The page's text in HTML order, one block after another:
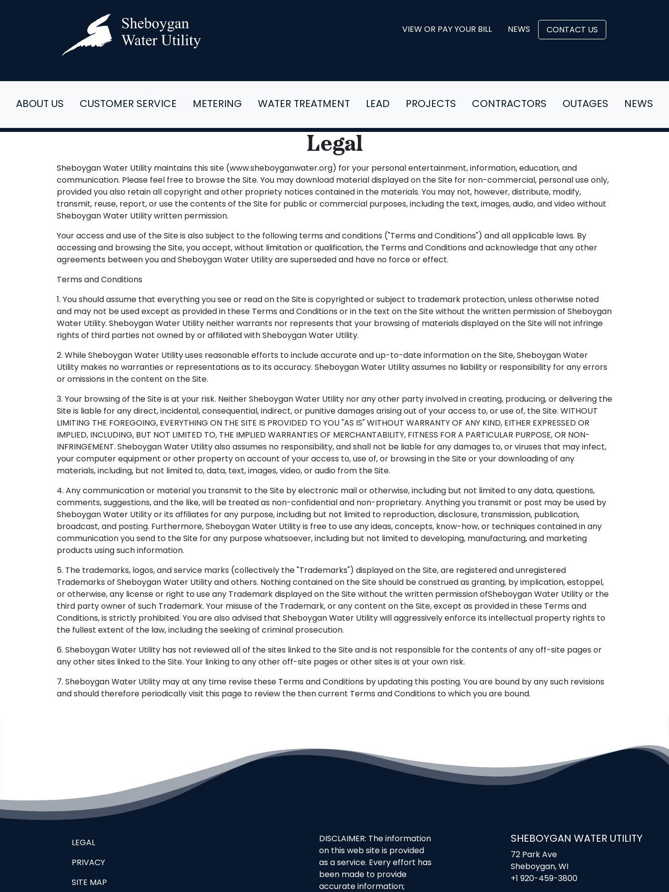
VIEW OR PAY YOUR BILL NEWS CONTACT US
ABOUT US CUSTOMER SERVICE METERING WATER TREATMENT LEAD PROJECTS CONTRACTORS OUTAGES NEWS
Legal
Sheboygan Water Utility maintains this site (www.sheboyganwater.org) for your personal entertainment, information, education, and
communication. Please feel free to browse the Site. You may download material displayed on the Site for non-commercial, personal use only,
provided you also retain all copyright and other propriety notices contained in the materials. You may not, however, distribute, modify,
transmit, reuse, report, or use the contents of the Site for public or commercial purposes, including the text, images, audio, and video without
Sheboygan Water Utility written permission.
Your access and use of the Site is also subject to the following terms and conditions ("Terms and Conditions") and all applicable laws. By
accessing and browsing the Site, you accept, without limitation or qualification, the Terms and Conditions and acknowledge that any other
agreements between you and Sheboygan Water Utility are superseded and have no force or effect.
Terms and Conditions
1. You should assume that everything you see or read on the Site is copyrighted or subject to trademark protection, unless otherwise noted
and may not be used except as provided in these Terms and Conditions or in the text on the Site without the written permission of Sheboygan
Water Utility. Sheboygan Water Utility neither warrants nor represents that your browsing of materials displayed on the Site will not infringe
rights of third parties not owned by or affiliated with Sheboygan Water Utility.
2. While Sheboygan Water Utility uses reasonable efforts to include accurate and up-to-date information on the Site, Sheboygan Water
Utility makes no warranties or representations as to its accuracy. Sheboygan Water Utility assumes no liability or responsibility for any errors
or omissions in the content on the Site.
3. Your browsing of the Site is at your risk. Neither Sheboygan Water Utility nor any other party involved in creating, producing, or delivering the
Site is liable for any direct, incidental, consequential, indirect, or punitive damages arising out of your access to, or use of, the Site. WITHOUT
LIMITING THE FOREGOING, EVERYTHING ON THE SITE IS PROVIDED TO YOU "AS IS" WITHOUT WARRANTY OF ANY KIND, EITHER EXPRESSED OR
IMPLIED, INCLUDING, BUT NOT LIMITED TO, THE IMPLIED WARRANTIES OF MERCHANTABILITY, FITNESS FOR A PARTICULAR PURPOSE, OR NON-
INFRINGEMENT. Sheboygan Water Utility also assumes no responsibility, and shall not be liable for any damages to, or viruses that may infect,
your computer equipment or other property on account of your access to, use of, or browsing in the Site or your downloading of any
materials, including, but not limited to, data, text, images, video, or audio from the Site.
4. Any communication or material you transmit to the Site by electronic mail or otherwise, including but not limited to any data, questions,
comments, suggestions, and the like, will be treated as non-confidential and non-proprietary. Anything you transmit or post may be used by
Sheboygan Water Utility or its affiliates for any purpose, including but not limited to reproduction, disclosure, transmission, publication,
broadcast, and posting. Furthermore, Sheboygan Water Utility is free to use any ideas, concepts, know-how, or techniques contained in any
communication you send to the Site for any purpose whatsoever, including but not limited to developing, manufacturing, and marketing
products using such information.
5. The trademarks, logos, and service marks (collectively the "Trademarks") displayed on the Site, are registered and unregistered
Trademarks of Sheboygan Water Utility and others. Nothing contained on the Site should be construed as granting, by implication, estoppel,
or otherwise, any license or right to use any Trademark displayed on the Site without the written permission ofSheboygan Water Utility or the
third party owner of such Trademark. Your misuse of the Trademark, or any content on the Site, except as provided in these Terms and
Conditions, is strictly prohibited. You are also advised that Sheboygan Water Utility will aggressively enforce its intellectual property rights to
the fullest extent of the law, including the seeking of criminal prosecution.
6. Sheboygan Water Utility has not reviewed all of the sites linked to the Site and is not responsible for the contents of any off-site pages or
any other sites linked to the Site. Your linking to any other off-site pages or other sites is at your own risk.
7. Sheboygan Water Utility may at any time revise these Terms and Conditions by updating this posting. You are bound by any such revisions
and should therefore periodically visit this page to review the then current Terms and Conditions to which you are bound.
LEGAL
PRIVACY
SITE MAP
DISCLAIMER: The information
on this web site is provided
as a service. Every effort has
been made to provide
accurate information;
SHEBOYGAN WATER UTILITY
72 Park Ave
Sheboygan, WI
+1 920-459-3800